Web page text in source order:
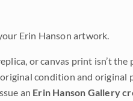
Erin Hanson artwork.
or canvas print isn’t
condition and original
an Erin Hanson Gallery